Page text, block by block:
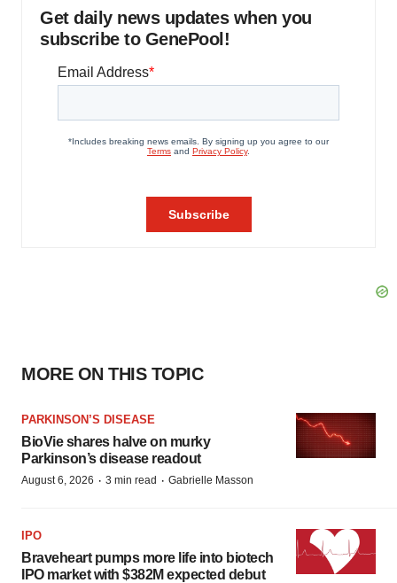
Get daily news updates when you
subscribe to GenePool!
MORE ON THIS TOPIC
PARKINSON’S DISEASE
BioVie shares halve on murky
Parkinson’s disease readout
August 6, 2026 · 3 min read · Gabrielle Masson
IPO
Braveheart pumps more life into biotech
IPO market with $382M expected debut